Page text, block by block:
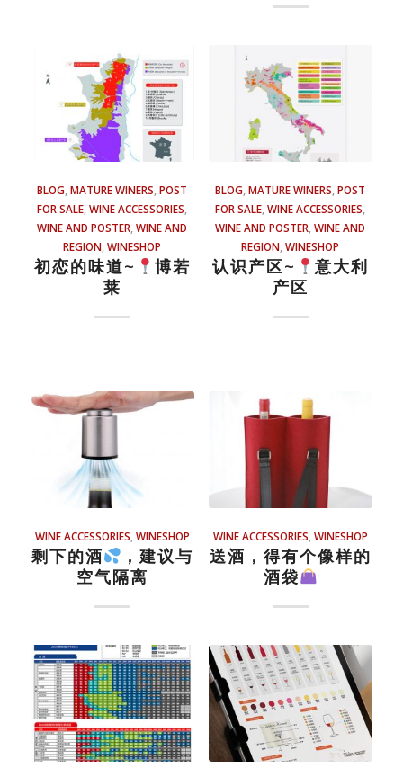
BLOG,MATURE WINERS,POST
FOR SALE,WINE ACCESSORIES,
WINE AND POSTER,WINE AND
REGION,WINESHOP
初恋的味道~
博若
莱
BLOG,MATURE WINERS,POST
FOR SALE,WINE ACCESSORIES,
WINE AND POSTER,WINE AND
REGION,WINESHOP
认识产区~
意大利
产区
WINE ACCESSORIES,WINESHOP
剩下的酒
，建议与
空气隔离
WINE ACCESSORIES,WINESHOP
送酒，得有个像样的
酒袋